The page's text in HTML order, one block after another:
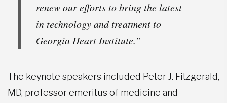
renew our efforts to bring the latest
in technology and treatment to
Georgia Heart Institute.”
The keynote speakers included Peter J. Fitzgerald,
MD, professor emeritus of medicine and